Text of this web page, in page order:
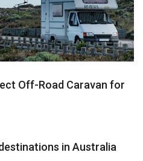
Off-Road Caravan for
in Australia